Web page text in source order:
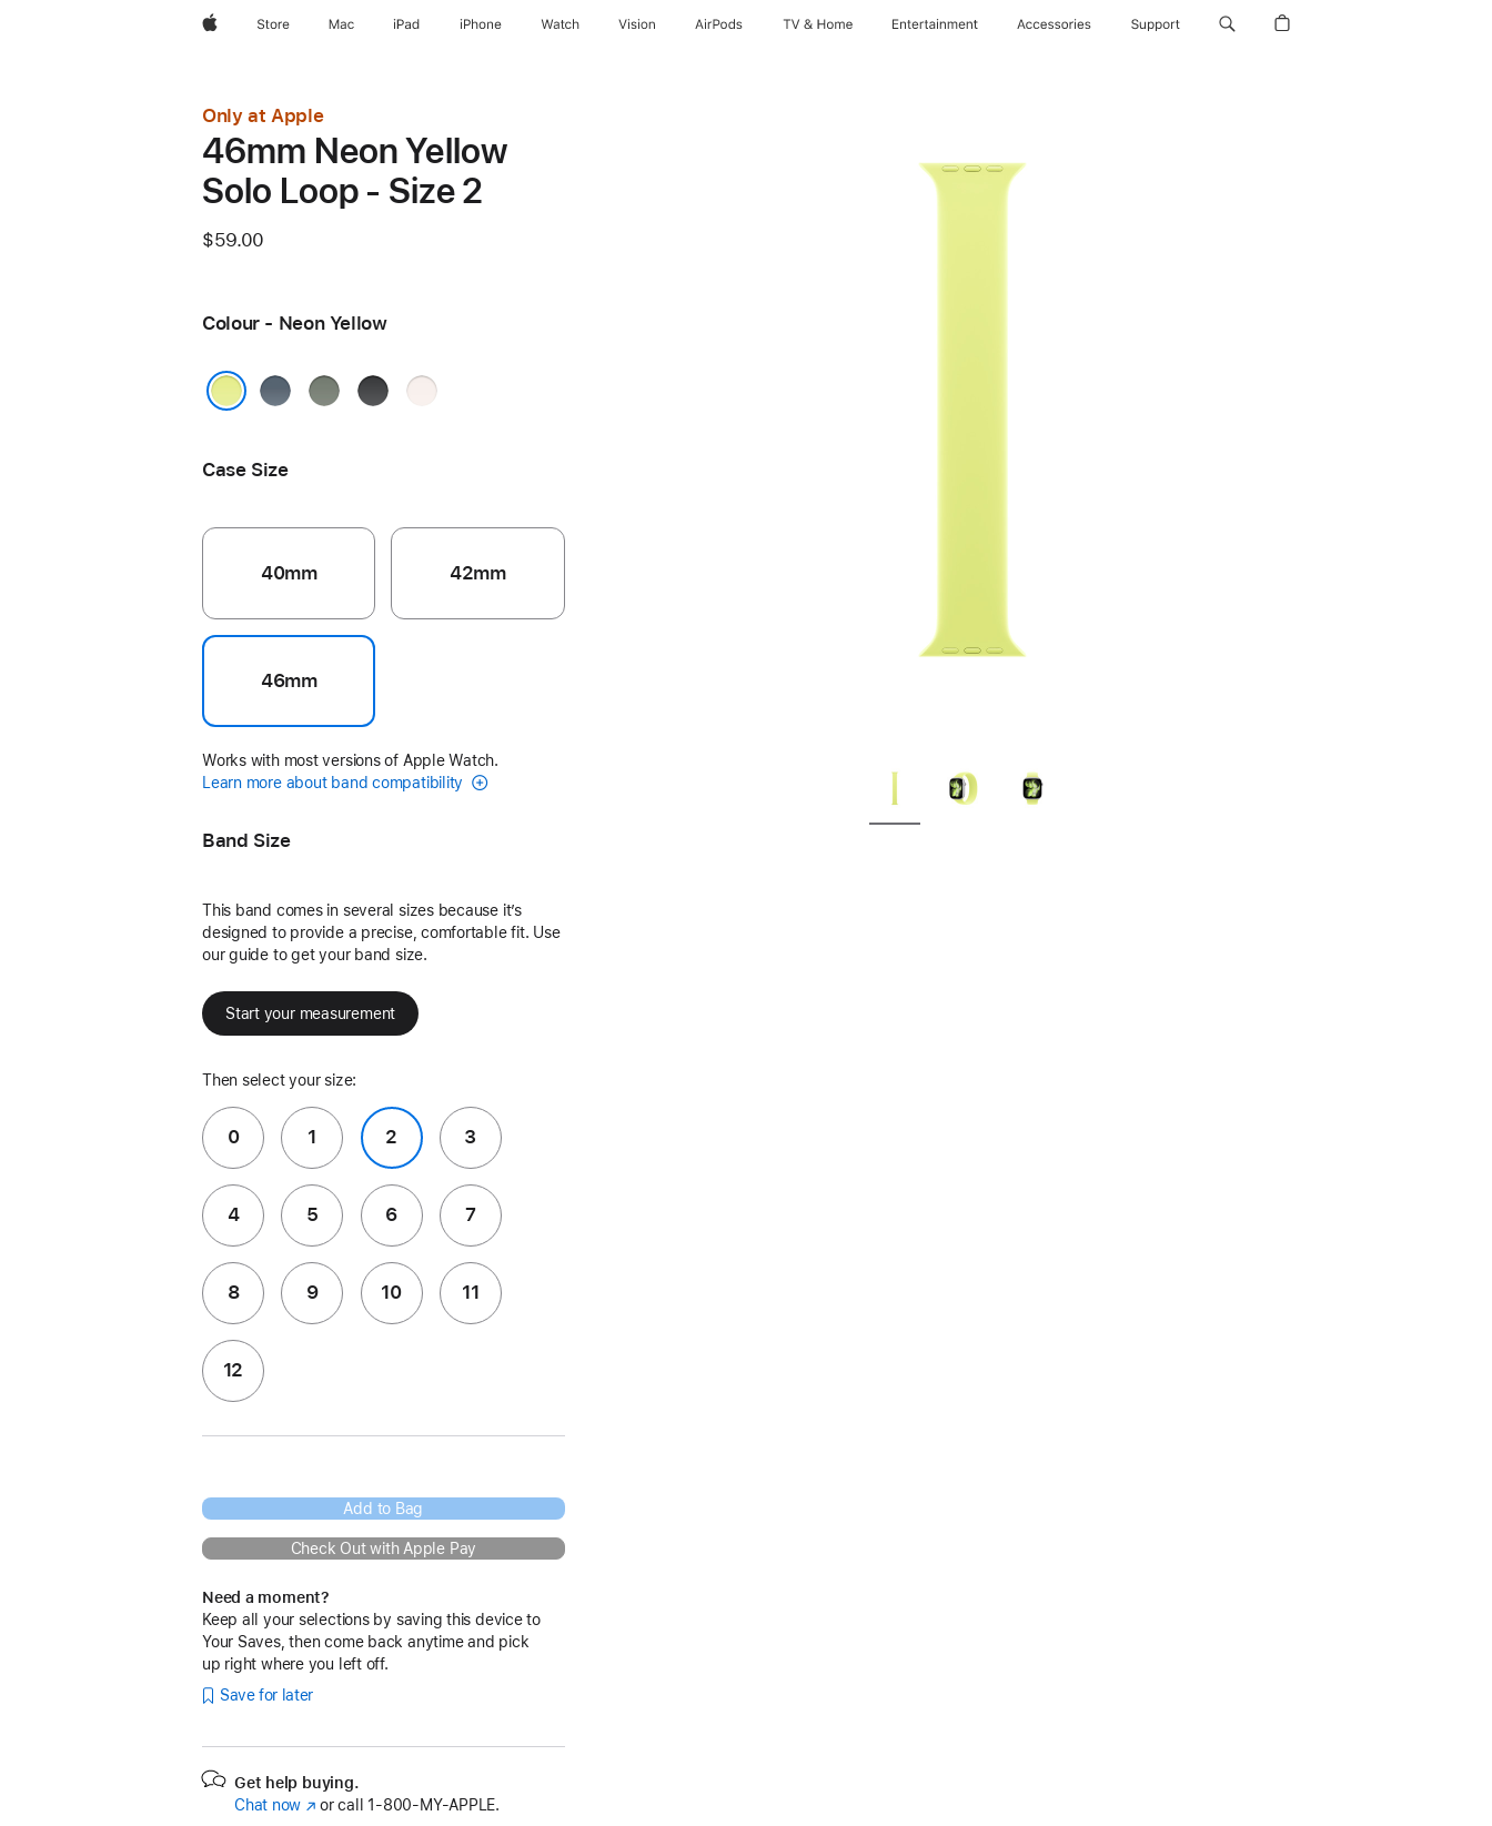
AppleStore Mac iPad iPhone Watch Vision AirPods TV & Home Entertainment Accessories Support
Only at Apple
46mm Neon Yellow
Solo Loop - Size 2
$59.00
Colour - Neon Yellow
AnchorGreenBlack
Light
Case Size
40mm 42mm
46mm
Works with most versions of Apple Watch.
Learn more about band compatibility
Band Size
This band comes in several sizes because it’s
designed to provide a precise, comfortable fit. Use
our guide to get your band size.
Start your measurement
Then select your size:
0 1 2 3
4 5 6 7
8 9 10 11
12
Add to Bag
Check Out with Apple Pay
Need a moment?
Keep all your selections by saving this device to
Your Saves, then come back anytime and pick
up right where you left off.
Save for later
Get help buying.
Chat now (Opens
or call 1‑800‑MY‑APPLE.